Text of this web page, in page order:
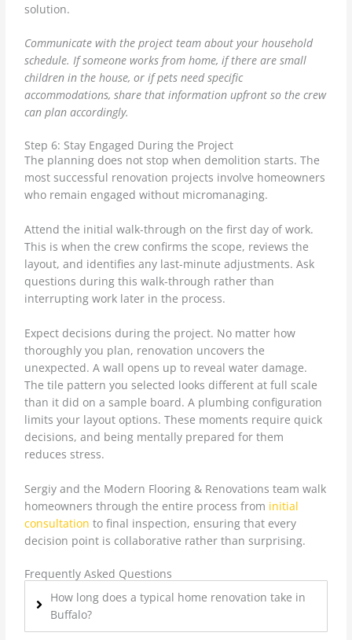
solution.
Communicate with the project team about your household
schedule. If someone works from home, if there are small
children in the house, or if pets need specific
accommodations, share that information upfront so the crew
can plan accordingly.
Step 6: Stay Engaged During the Project
The planning does not stop when demolition starts. The
most successful renovation projects involve homeowners
who remain engaged without micromanaging.
Attend the initial walk-through on the first day of work.
This is when the crew confirms the scope, reviews the
layout, and identifies any last-minute adjustments. Ask
questions during this walk-through rather than
interrupting work later in the process.
Expect decisions during the project. No matter how
thoroughly you plan, renovation uncovers the
unexpected. A wall opens up to reveal water damage.
The tile pattern you selected looks different at full scale
than it did on a sample board. A plumbing configuration
limits your layout options. These moments require quick
decisions, and being mentally prepared for them
reduces stress.
Sergiy and the Modern Flooring & Renovations team walk
homeowners through the entire process from initial
consultation to final inspection, ensuring that every
decision point is collaborative rather than surprising.
Frequently Asked Questions
How long does a typical home renovation take in
Buffalo?